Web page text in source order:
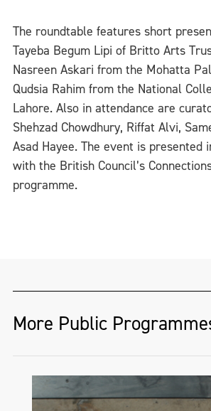
The roundtable features short
Tayeba Begum Lipi of Britto Arts
Nasreen Askari from the Mohatta
Qudsia Rahim from the National
Lahore. Also in attendance are
Shehzad Chowdhury, Riffat Alvi,
Asad Hayee. The event is presented
with the British Council’s
programme.
More Public